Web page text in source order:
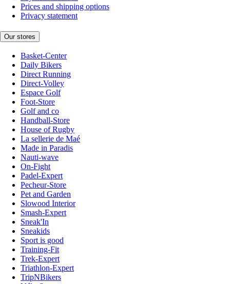
Prices and shipping options
Privacy statement
Our stores
Basket-Center
Daily Bikers
Direct Running
Direct-Volley
Espace Golf
Foot-Store
Golf and co
Handball-Store
House of Rugby
La sellerie de Maé
Made in Paradis
Nauti-wave
On-Fight
Padel-Expert
Pecheur-Store
Pet and Garden
Slowood Interior
Smash-Expert
Sneak'In
Sneakids
Sport is good
Training-Fit
Trek-Expert
Triathlon-Expert
TripNBikers